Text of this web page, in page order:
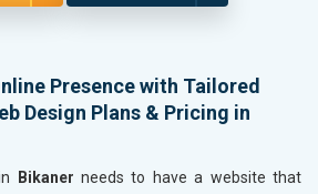
Presence with Tailored
Design Plans & Pricing in
Bikaner needs to have a website that